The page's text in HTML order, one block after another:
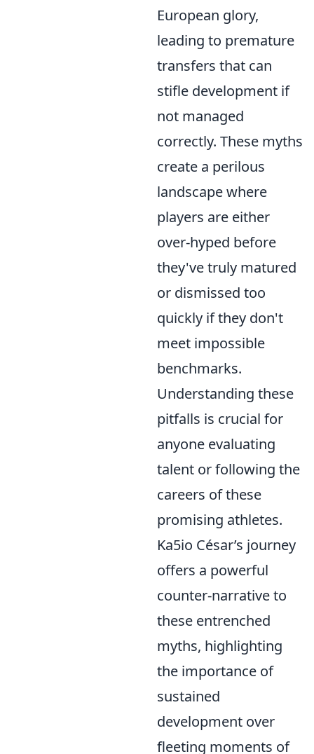
European glory,
leading to premature
transfers that can
stifle development if
not managed
correctly. These myths
create a perilous
landscape where
players are either
over-hyped before
they've truly matured
or dismissed too
quickly if they don't
meet impossible
benchmarks.
Understanding these
pitfalls is crucial for
anyone evaluating
talent or following the
careers of these
promising athletes.
Ka5io César’s journey
offers a powerful
counter-narrative to
these entrenched
myths, highlighting
the importance of
sustained
development over
fleeting moments of